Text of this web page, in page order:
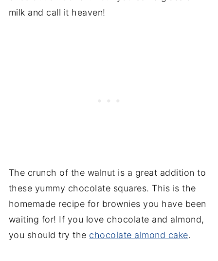
milk and call it heaven!
The crunch of the walnut is a great addition to
these yummy chocolate squares. This is the
homemade recipe for brownies you have been
waiting for! If you love chocolate and almond,
you should try the chocolate almond cake.